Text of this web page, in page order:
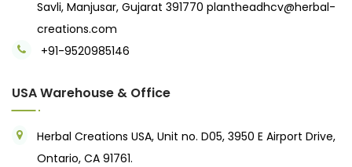
Savli, Manjusar, Gujarat 391770plantheadhcv@herbal-
creations.com
+91-9520985146‬
USA Warehouse & Office
Herbal Creations USA, Unit no. D05, 3950 E Airport Drive,
Ontario, CA 91761.